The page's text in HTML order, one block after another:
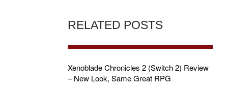
RELATED POSTS
Xenoblade Chronicles 2 (Switch 2) Review
– New Look, Same Great RPG